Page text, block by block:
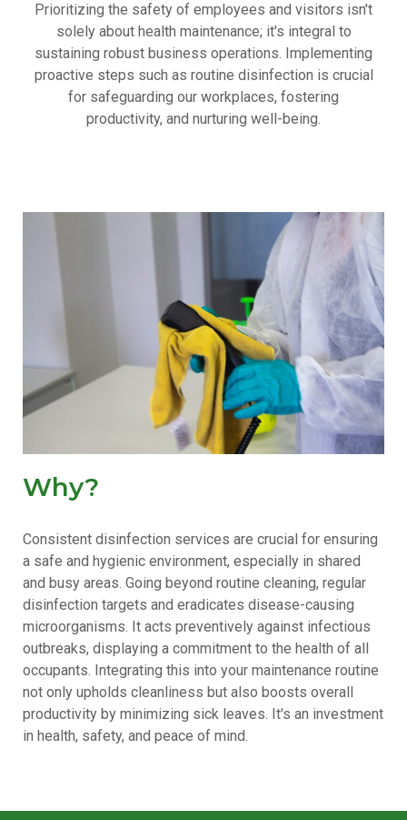
Prioritizing the safety of employees and visitors isn't
solely about health maintenance; it's integral to
sustaining robust business operations. Implementing
proactive steps such as routine disinfection is crucial
for safeguarding our workplaces, fostering
productivity, and nurturing well-being.
Why?
Consistent disinfection services are crucial for ensuring
a safe and hygienic environment, especially in shared
and busy areas. Going beyond routine cleaning, regular
disinfection targets and eradicates disease-causing
microorganisms. It acts preventively against infectious
outbreaks, displaying a commitment to the health of all
occupants. Integrating this into your maintenance routine
not only upholds cleanliness but also boosts overall
productivity by minimizing sick leaves. It's an investment
in health, safety, and peace of mind.